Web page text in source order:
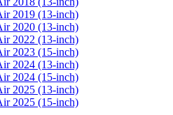
2019 (13-inch)
2020 (13-inch)
2022 (13-inch)
2023 (15-inch)
2024 (13-inch)
2024 (15-inch)
2025 (13-inch)
2025 (15-inch)